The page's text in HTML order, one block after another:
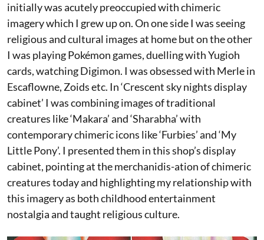
initially was acutely preoccupied with chimeric
imagery which I grew up on. On one side I was seeing
religious and cultural images at home but on the other
I was playing Pokémon games, duelling with Yugioh
cards, watching Digimon. I was obsessed with Merle in
Escaflowne, Zoids etc. In ‘Crescent sky nights display
cabinet’ I was combining images of traditional
creatures like ‘Makara’ and ‘Sharabha’ with
contemporary chimeric icons like ‘Furbies’ and ‘My
Little Pony’. I presented them in this shop’s display
cabinet, pointing at the merchanidis-ation of chimeric
creatures today and highlighting my relationship with
this imagery as both childhood entertainment
nostalgia and taught religious culture.